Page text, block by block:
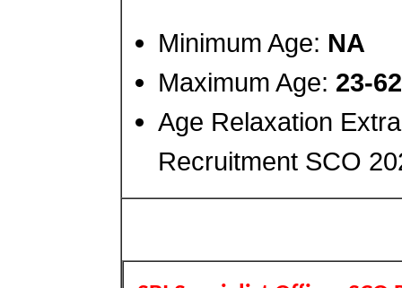
Minimum Age: NA
Maximum Age: 23-
Age Relaxation
Recruitment SCO